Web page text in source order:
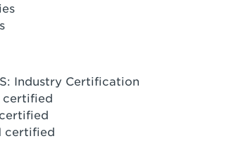
Industry Certification
certified
certified